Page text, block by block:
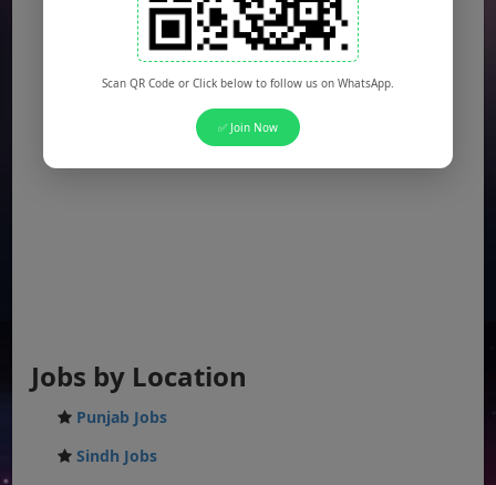
Jobs by Location
Punjab Jobs
Sindh Jobs
Scan QR Code or Click below to follow us on WhatsApp.
✅ Join Now